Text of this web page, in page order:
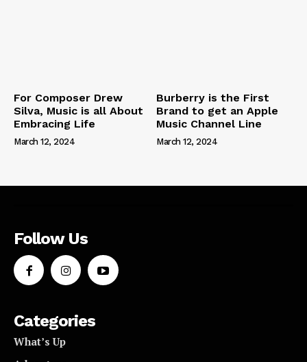
For Composer Drew
Silva, Music is all About
Embracing Life
March 12, 2024
Burberry is the First
Brand to get an Apple
Music Channel Line
March 12, 2024
Follow Us
Categories
What’s Up